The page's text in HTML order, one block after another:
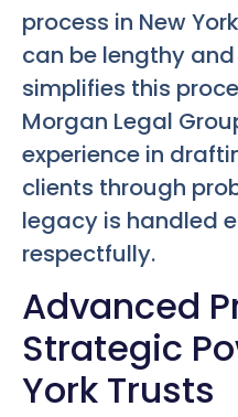
process in New
can be lengthy
simplifies this
Morgan Legal
experience in
clients through
legacy is handled
respectfully.
Advanced
Strategic
York Trusts